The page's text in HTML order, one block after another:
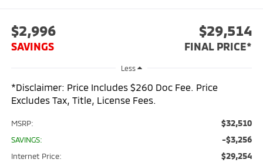
$2,996
SAVINGS
$29,514
FINAL PRICE*
Less
*Disclaimer: Price Includes $260 Doc Fee. Price
Excludes Tax, Title, License Fees.
MSRP: $32,510
SAVINGS: -$3,256
Internet Price: $29,254